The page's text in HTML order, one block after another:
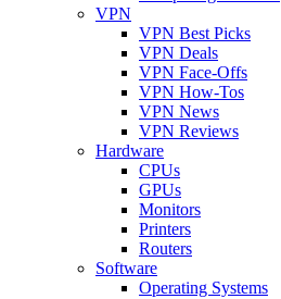
VPN
VPN Best Picks
VPN Deals
VPN Face-Offs
VPN How-Tos
VPN News
VPN Reviews
Hardware
CPUs
GPUs
Monitors
Printers
Routers
Software
Operating Systems